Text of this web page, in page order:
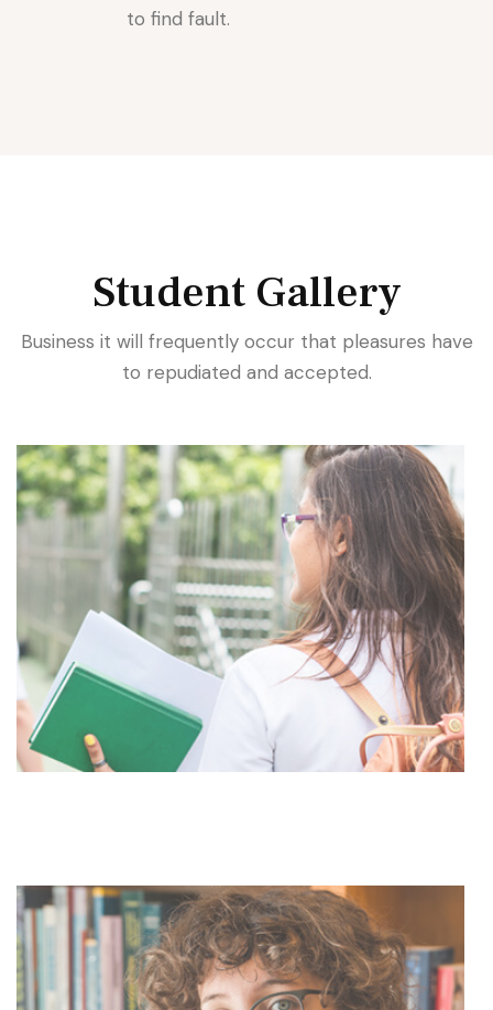
to find fault.
Student Gallery
Business it will frequently occur that pleasures have
to repudiated and accepted.